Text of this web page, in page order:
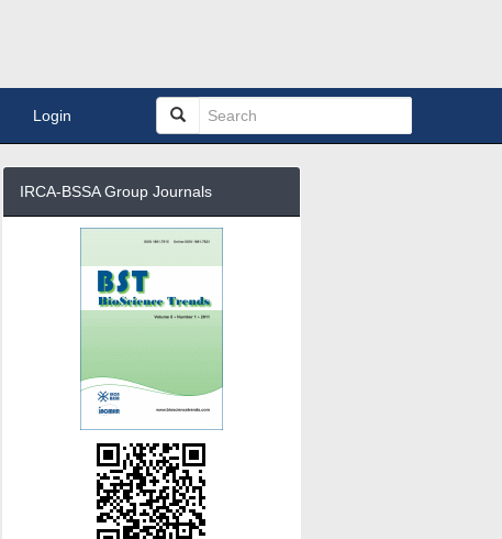
Login
IRCA-BSSA Group Journals